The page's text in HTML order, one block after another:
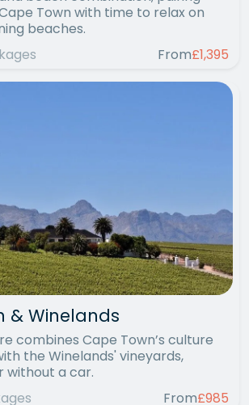
Town with time to relax on
beaches.
From£1,395
& Winelands
combines Cape Town’s culture
the Winelands' vineyards,
without a car.
From£985